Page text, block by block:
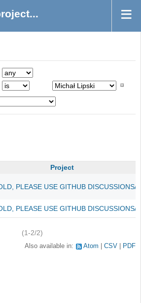
Project
PLEASE USE GITHUB DISCUSSIONS/
PLEASE USE GITHUB DISCUSSIONS/
(1-2/2)
Also available in: Atom CSV PDF